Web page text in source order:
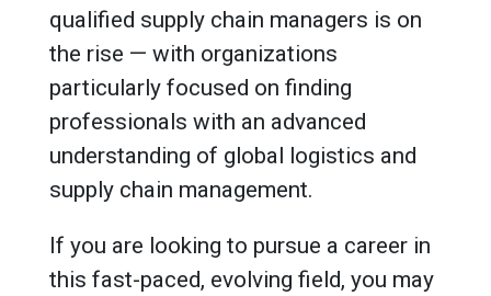
qualified supply chain managers is on
the rise — with organizations
particularly focused on finding
professionals with an advanced
understanding of global logistics and
supply chain management.
If you are looking to pursue a career in
this fast-paced, evolving field, you may